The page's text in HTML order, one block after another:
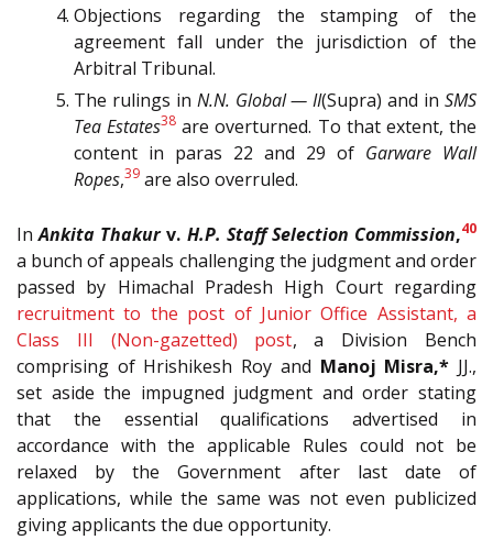
Objections regarding the stamping of the
agreement fall under the jurisdiction of the
Arbitral Tribunal.
The rulings in N.N. Global — II(Supra) and inSMS
Tea Estates38 are overturned. To that extent, the
content in paras 22 and 29 of Garware Wall
Ropes,39 are also overruled.
InAnkita Thakurv. H.P. Staff Selection Commission,40
a bunch of appeals challenging the judgment and order
passed by Himachal Pradesh High Court regarding
recruitment to the post of Junior Office Assistant, a
Class III (Non-gazetted) post, a Division Bench
comprising of Hrishikesh Roy and Manoj Misra,* JJ.,
set aside the impugned judgment and order stating
that the essential qualifications advertised in
accordance with the applicable Rules could not be
relaxed by the Government after last date of
applications, while the same was not even publicized
giving applicants the due opportunity.